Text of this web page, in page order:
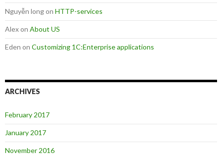
Nguyễn longon HTTP-services
Alexon About US
Eden on Customizing 1C:Enterprise applications
ARCHIVES
February 2017
January 2017
November 2016